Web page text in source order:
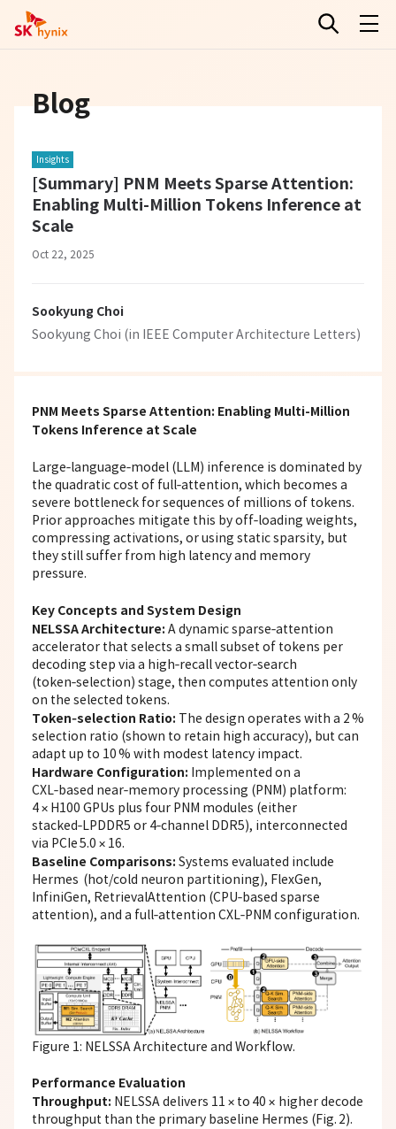
Blog
Insights
[Summary] PNM Meets Sparse Attention:
Enabling Multi-Million Tokens Inference at
Scale
Oct 22, 2025
Sookyung Choi
Sookyung Choi (in IEEE Computer Architecture Letters)
PNM Meets Sparse Attention: Enabling Multi-Million
Tokens Inference at Scale
Large‑language‑model (LLM) inference is dominated by
the quadratic cost of full‑attention, which becomes a
severe bottleneck for sequences of millions of tokens.
Prior approaches mitigate this by off‑loading weights,
compressing activations, or using static sparsity, but
they still suffer from high latency and memory
pressure.
Key Concepts and System Design
NELSSA Architecture: A dynamic sparse‑attention
accelerator that selects a small subset of tokens per
decoding step via a high‑recall vector‑search
(token‑selection) stage, then computes attention only
on the selected tokens.
Token‑selection Ratio: The design operates with a 2 %
selection ratio (shown to retain high accuracy), but can
adapt up to 10 % with modest latency impact.
Hardware Configuration: Implemented on a
CXL‑based near‑memory processing (PNM) platform:
4 × H100 GPUs plus four PNM modules (either
stacked‑LPDDR5 or 4‑channel DDR5), interconnected
via PCIe 5.0 × 16.
Baseline Comparisons: Systems evaluated include
Hermes (hot/cold neuron partitioning), FlexGen,
InfiniGen, RetrievalAttention (CPU‑based sparse
attention), and a full‑attention CXL‑PNM configuration.
Figure 1: NELSSA Architecture and Workflow.
Performance Evaluation
Throughput: NELSSA delivers 11 × to 40 × higher decode
throughput than the primary baseline Hermes (Fig. 2).